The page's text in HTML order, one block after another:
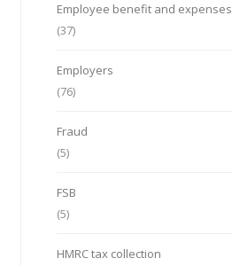
Employee benefit and expenses
(37)
Employers
(76)
Fraud
(5)
FSB
(5)
HMRC tax collection